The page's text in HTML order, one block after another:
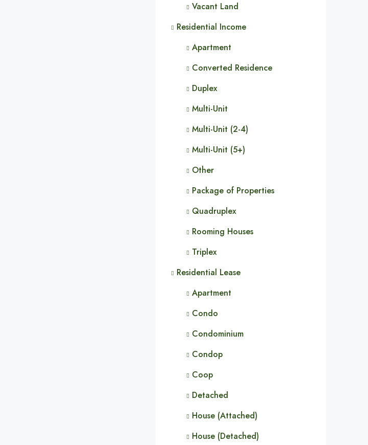
Vacant Land
Residential Income
Apartment
Converted Residence
Duplex
Multi-Unit
Multi-Unit (2-4)
Multi-Unit (5+)
Other
Package of Properties
Quadruplex
Rooming Houses
Triplex
Residential Lease
Apartment
Condo
Condominium
Condop
Coop
Detached
House (Attached)
House (Detached)